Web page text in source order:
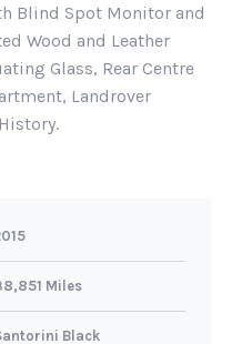
Blind Spot Monitor and
Wood and Leather
Glass, Rear Centre
Landrover
Miles
Black